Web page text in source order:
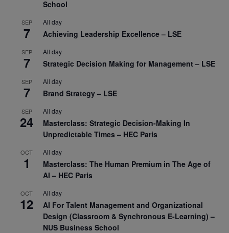
School
SEP
7
All day
Achieving Leadership Excellence – LSE
SEP
7
All day
Strategic Decision Making for Management – LSE
SEP
7
All day
Brand Strategy – LSE
SEP
24
All day
Masterclass: Strategic Decision-Making In
Unpredictable Times – HEC Paris
OCT
1
All day
Masterclass: The Human Premium in The Age of
AI – HEC Paris
OCT
12
All day
AI For Talent Management and Organizational
Design (Classroom & Synchronous E-Learning) –
NUS Business School